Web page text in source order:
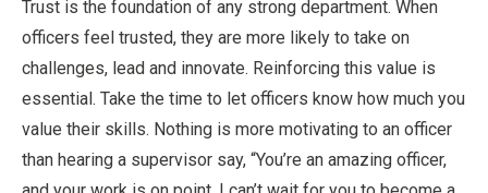
Trust is the foundation of any strong department. When
officers feel trusted, they are more likely to take on
challenges, lead and innovate. Reinforcing this value is
essential. Take the time to let officers know how much you
value their skills. Nothing is more motivating to an officer
than hearing a supervisor say, “You’re an amazing officer,